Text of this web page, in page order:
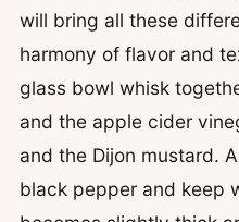
will bring all these
harmony of flavor and
glass bowl whisk
and the apple cider
and the Dijon mustard.
black pepper and keep